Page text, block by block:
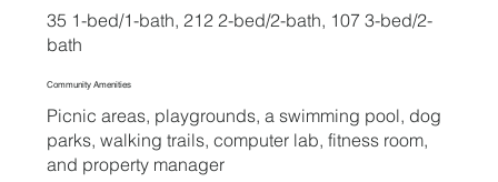
35 1-bed/1-bath, 212 2-bed/2-bath, 107 3-bed/2-
bath
Community Amenities
Picnic areas, playgrounds, a swimming pool, dog
parks, walking trails, computer lab, fitness room,
and property manager